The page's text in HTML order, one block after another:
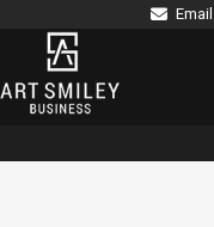
content
Email